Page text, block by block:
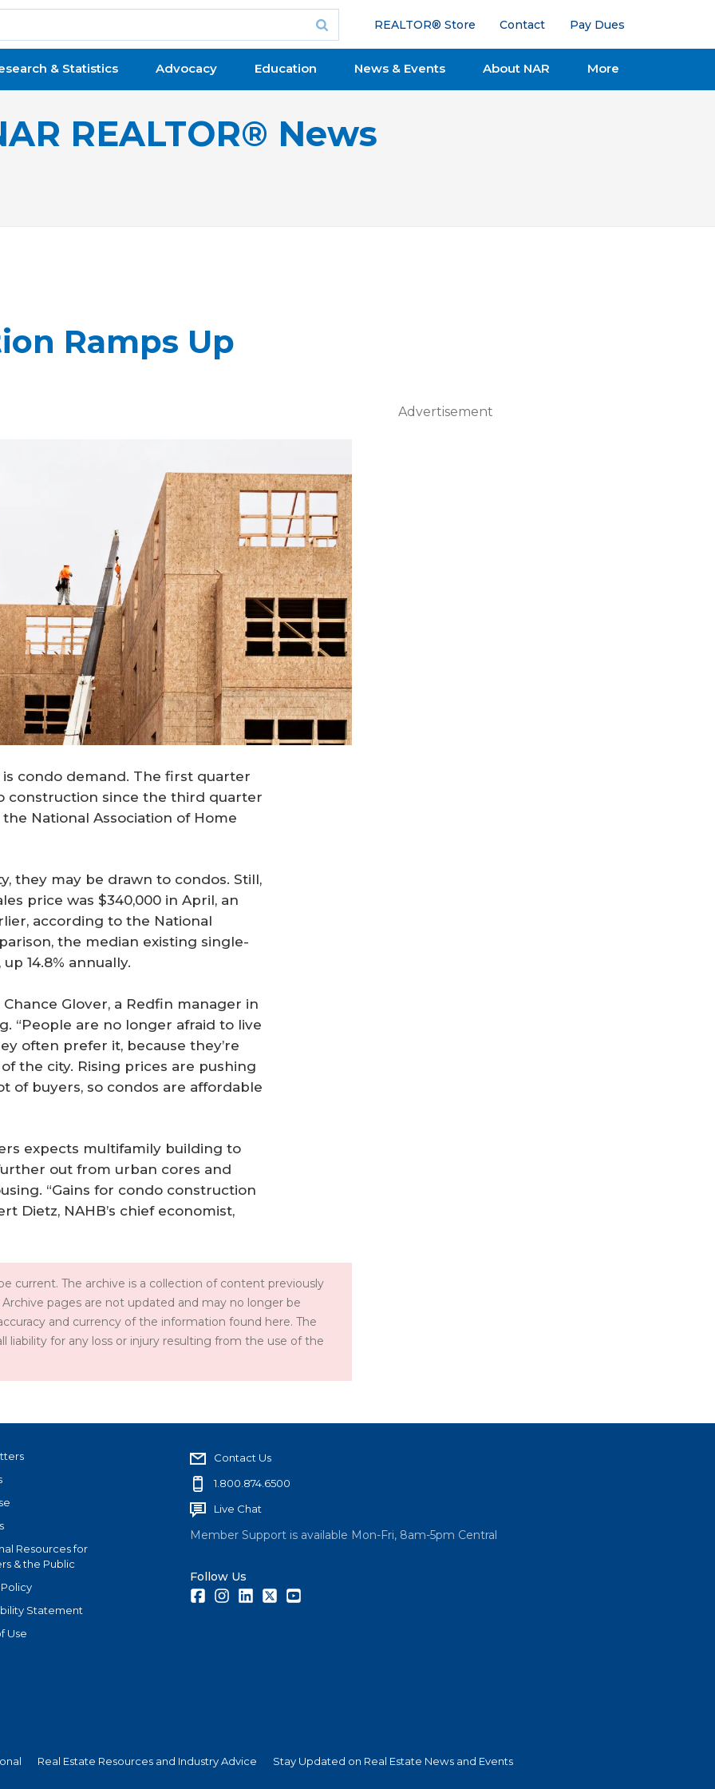
REALTOR® Store Contact Pay Dues
& Statistics Advocacy Education News & Events About NAR More
REALTOR® News
Ramps Up
is condo demand. The first quarter
construction since the third quarter
National Association of Home
they may be drawn to condos. Still,
price was $340,000 in April, an
according to the National
the median existing single-
14.8% annually.
Glover, a Redfin manager in
“People are no longer afraid to live
often prefer it, because they’re
the city. Rising prices are pushing
of buyers, so condos are affordable
expects multifamily building to
out from urban cores and
“Gains for condo construction
Dietz, NAHB’s chief economist,
current. The archive is a collection of content previously
pages are not updated and may no longer be
and currency of the information found here. The
liability for any loss or injury resulting from the use of the
Advertisement
Resources for
& the Public
Statement
Use
Contact Us
1.800.874.6500
Live Chat
Member Support is available Mon-Fri, 8am-5pm Central
Follow Us
FacebookInstagramLinkedInTwitter
Real Estate Resources and Industry Advice Stay Updated on Real Estate News and Events